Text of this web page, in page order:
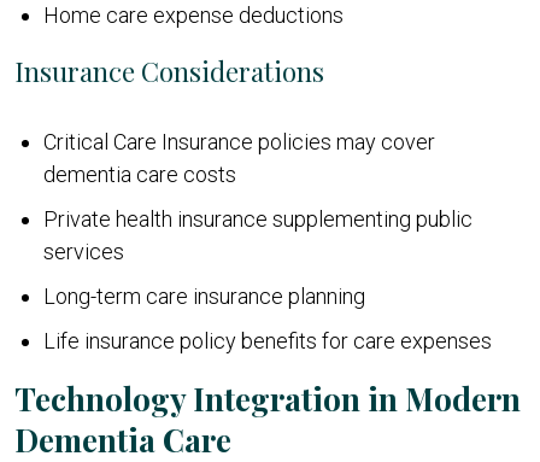
Home care expense deductions
Insurance Considerations
Critical Care Insurance policies may cover
dementia care costs
Private health insurance supplementing public
services
Long-term care insurance planning
Life insurance policy benefits for care expenses
Technology Integration in Modern
Dementia Care